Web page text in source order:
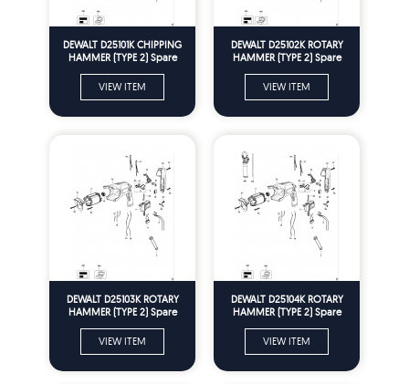
DEWALT D25101K CHIPPING
HAMMER (TYPE 2) Spare
VIEW ITEM
DEWALT D25102K ROTARY
HAMMER (TYPE 2) Spare
VIEW ITEM
DEWALT D25103K ROTARY
HAMMER (TYPE 2) Spare
VIEW ITEM
DEWALT D25104K ROTARY
HAMMER (TYPE 2) Spare
VIEW ITEM